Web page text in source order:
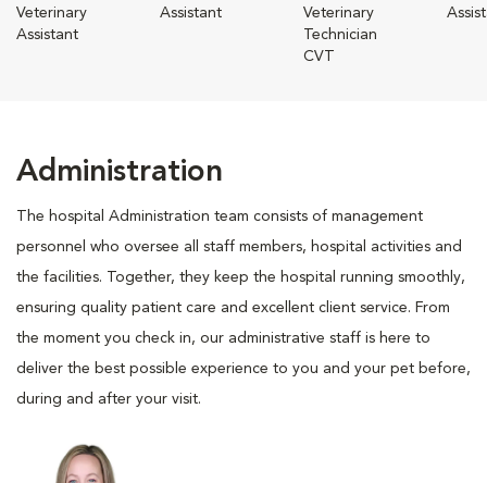
Veterinary
Assistant
Assistant
Veterinary
Technician
CVT
Administration
The hospital Administration team consists of management
personnel who oversee all staff members, hospital activities and
the facilities. Together, they keep the hospital running smoothly,
ensuring quality patient care and excellent client service. From
the moment you check in, our administrative staff is here to
deliver the best possible experience to you and your pet before,
during and after your visit.